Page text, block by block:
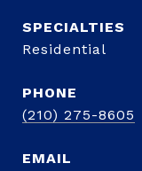
Residential
PHONE
(210) 275-8605
EMAIL